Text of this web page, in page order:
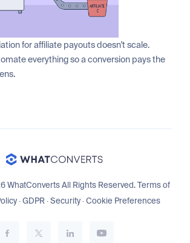
for affiliate payouts doesn't scale.
everything so a conversion pays the
WhatConverts All Rights Reserved.Terms of
·GDPR·Security·Cookie Preferences